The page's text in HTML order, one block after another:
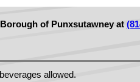
of Punxsutawney at
allowed.